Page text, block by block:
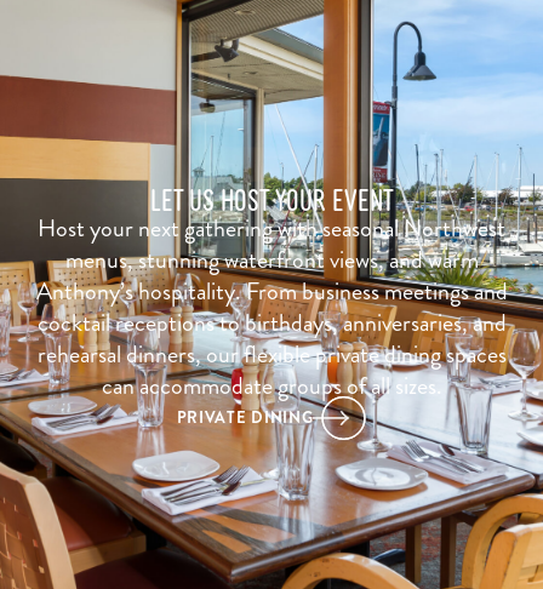
LET US HOST YOUR EVENT
Host your next gathering with seasonal Northwest
menus, stunning waterfront views, and warm
Anthony’s hospitality. From business meetings and
cocktail receptions to birthdays, anniversaries, and
rehearsal dinners, our flexible private dining spaces
can accommodate groups of all sizes.
PRIVATE DINING